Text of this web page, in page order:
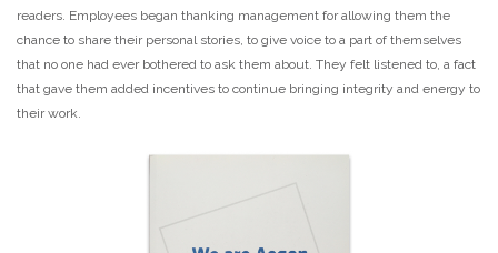
readers. Employees began thanking management for allowing them the
chance to share their personal stories, to give voice to a part of themselves
that no one had ever bothered to ask them about. They felt listened to, a fact
that gave them added incentives to continue bringing integrity and energy to
their work.